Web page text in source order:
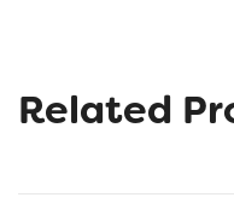
Related